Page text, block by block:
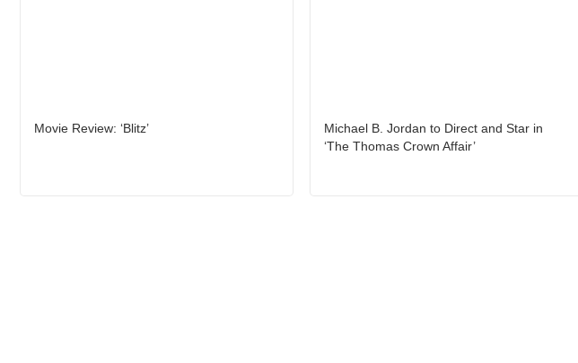
Movie Review: ‘Blitz’
Michael B. Jordan to Direct and Star in
‘The Thomas Crown Affair’